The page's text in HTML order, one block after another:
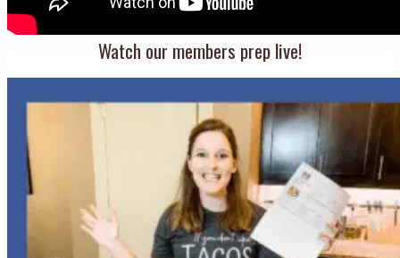
Watch our members prep live!